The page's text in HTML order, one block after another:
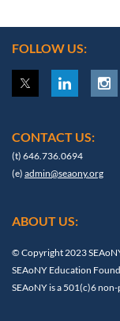
FOLLOW US:
CONTACT US:
(t) 646.736.0694
(e) admin@seaony.org
ABOUT US:
© Copyright 2023
SEAoNY Education
SEAoNY is a 501(c)6